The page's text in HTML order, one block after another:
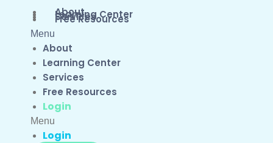
About
Learning Center
Services
Free Resources
Menu
About
Learning Center
Services
Free Resources
Login
Menu
Login